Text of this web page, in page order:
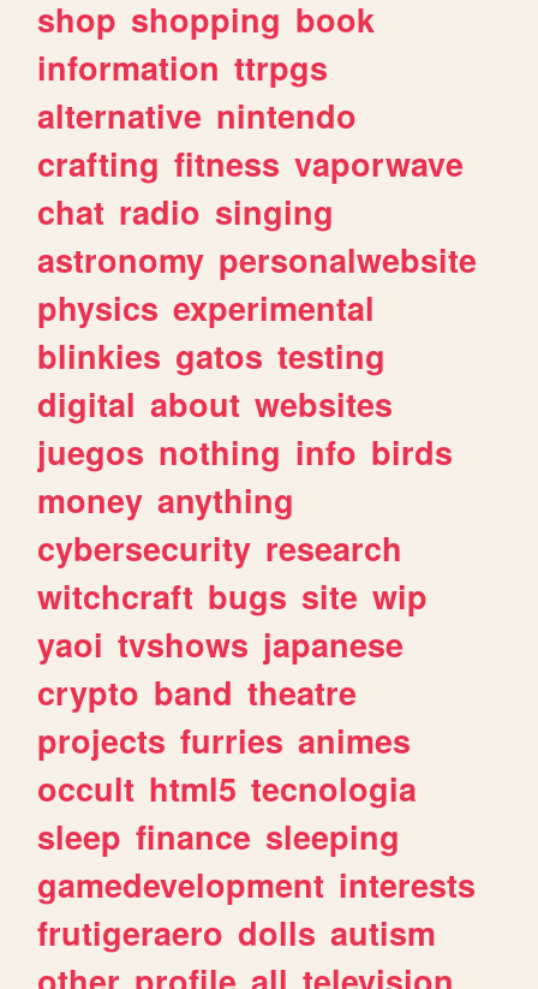
shop shopping book
information ttrpgs
alternative nintendo
crafting fitness vaporwave
chat radio singing
astronomy personalwebsite
physics experimental
blinkies gatos testing
digital about websites
juegos nothing info birds
money anything
cybersecurity research
witchcraft bugs site wip
yaoi tvshows japanese
crypto band theatre
projects furries animes
occult html5 tecnologia
sleep finance sleeping
gamedevelopment interests
frutigeraero dolls autism